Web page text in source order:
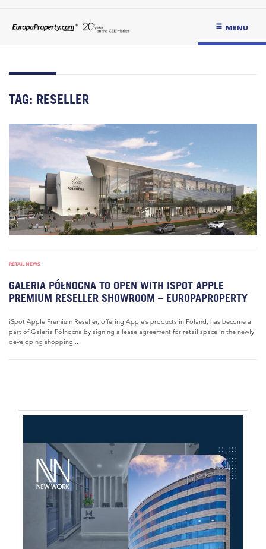
MENU
TAG: RESELLER
RETAIL NEWS
GALERIA PÓŁNOCNA TO OPEN WITH ISPOT APPLE
PREMIUM RESELLER SHOWROOM – EUROPAPROPERTY
iSpot Apple Premium Reseller, offering Apple’s products in Poland, has become a
part of Galeria Północna by signing a lease agreement for retail space in the newly
developing shopping...